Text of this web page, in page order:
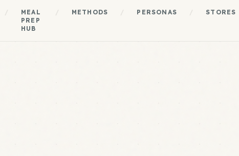
MEAL
PREP
HUB
METHODS PERSONAS STORES